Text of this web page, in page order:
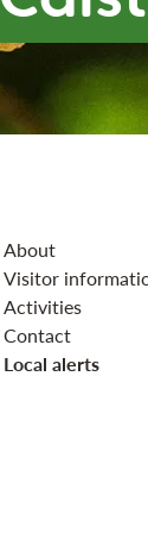
Jump to section
About
Visitor
Activities
Contact
Local alerts